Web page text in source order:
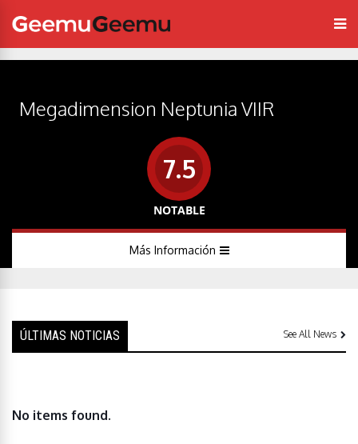
Megadimension Neptunia VIIR
7.5
NOTABLE
Más Información
ÚLTIMAS NOTICIAS See All News
No items found.